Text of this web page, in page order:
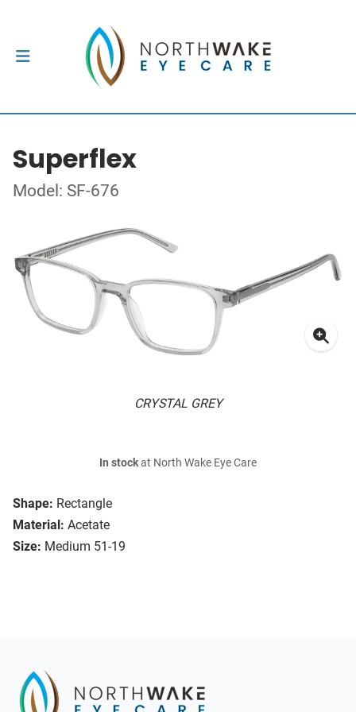
Superflex
Model: SF-676
CRYSTAL GREY
Shape: Rectangle
Material: Acetate
Size: Medium 51-19
In stockat North Wake Eye Care